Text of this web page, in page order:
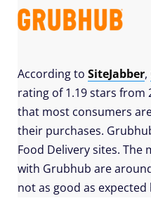
According to SiteJabber,
rating of 1.19 stars from
that most consumers
their purchases.
Food Delivery sites. The
with Grubhub are
not as good as